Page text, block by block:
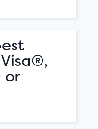
or